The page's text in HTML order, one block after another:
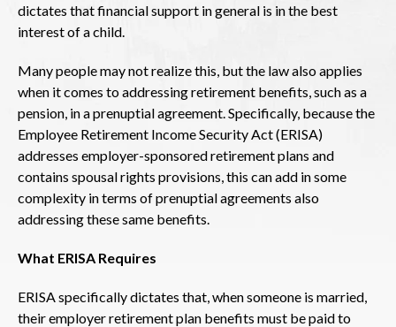
dictates that financial support in general is in the best
interest of a child.
Many people may not realize this, but the law also applies
when it comes to addressing retirement benefits, such as a
pension, in a prenuptial agreement. Specifically, because the
Employee Retirement Income Security Act (ERISA)
addresses employer-sponsored retirement plans and
contains spousal rights provisions, this can add in some
complexity in terms of prenuptial agreements also
addressing these same benefits.
What ERISA Requires
ERISA specifically dictates that, when someone is married,
their employer retirement plan benefits must be paid to